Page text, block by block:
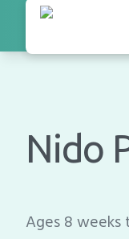
Nido
Ages 8